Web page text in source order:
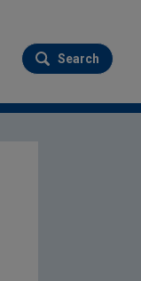
Search
Submit